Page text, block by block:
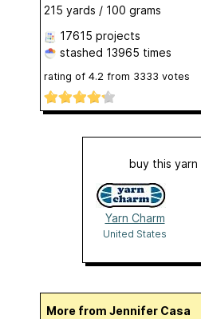
215 yards / 100 grams
17615 projects
stashed 13965 times
rating of 4.2 from 3333 votes
buy this yarn
Yarn Charm
United States
More from Jennifer Casa